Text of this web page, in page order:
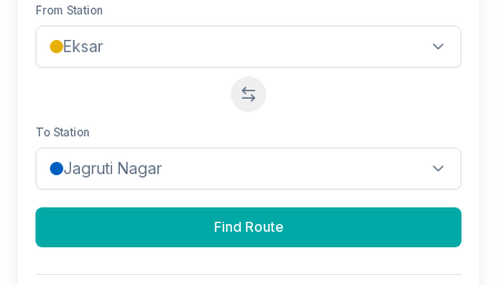
From Station
Swap stations
To Station
Find Route